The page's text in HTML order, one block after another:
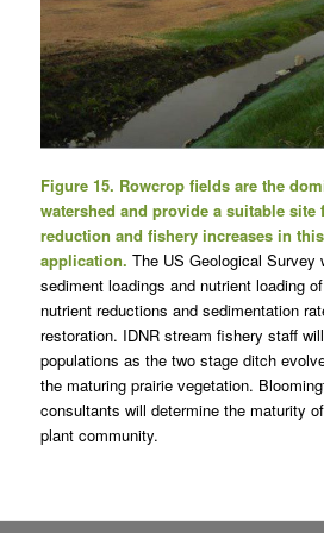
Figure 15. Rowcrop fields are the
watershed and provide a suitable
reduction and fishery increases in
application. The US Geological Survey
sediment loadings and nutrient loading
nutrient reductions and sedimentation
restoration. IDNR stream fishery staff
populations as the two stage ditch
the maturing prairie vegetation.
consultants will determine the maturity
plant community.